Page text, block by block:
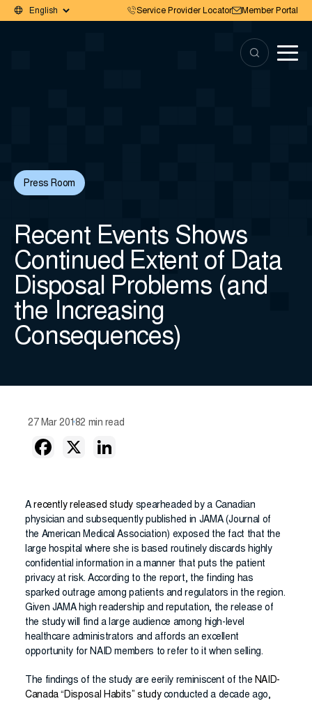
Service Provider Locator Member Portal
Press Room
Recent Events Shows
Continued Extent of Data
Disposal Problems (and
the Increasing
Consequences)
27 Mar 20182 min read
Arecently released study spearheaded by a Canadian
physician and subsequently published in JAMA (Journal of
the American Medical Association) exposed the fact that the
large hospital where she is based routinely discards highly
confidential information in a manner that puts the patient
privacy at risk. According to the report, the finding has
sparked outrage among patients and regulators in the region.
Given JAMA high readership and reputation, the release of
the study will find a large audience among high-level
healthcare administrators and affords an excellent
opportunity for NAID members to refer to it when selling.
The findings of the study are eerily reminiscent of the NAID-
Canada “Disposal Habits” studyconducted a decade ago,